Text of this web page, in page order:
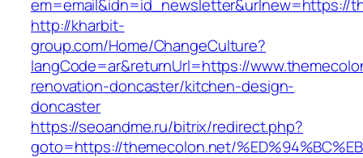
em=email&idn=id_newsletter&urlnew=https://
http://kharbit-
group.com/Home/ChangeCulture?
langCode=ar&returnUrl=https://
renovation-doncaster/kitchen-design-
doncaster
https://seoandme.ru/bitrix/redirect.php?
goto=https://themecolon.net/